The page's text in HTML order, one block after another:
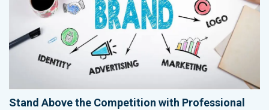
Stand Above the Competition with Professional